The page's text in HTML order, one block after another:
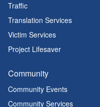
Traffic
Translation Services
Victim Services
Project Lifesaver
Community
Community Events
Community Services